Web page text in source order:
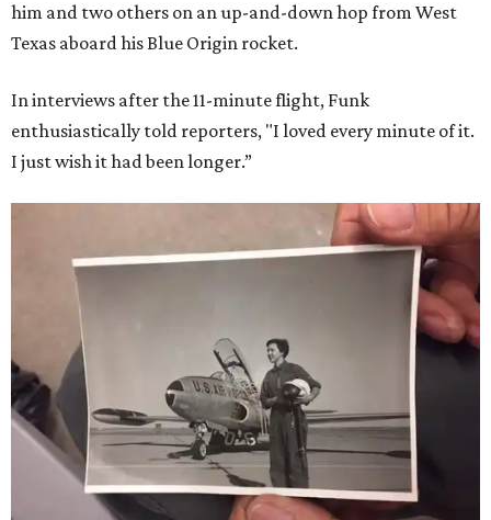
him and two others on an up-and-down hop from West
Texas aboard his Blue Origin rocket.
In interviews after the 11-minute flight, Funk
enthusiastically told reporters, "I loved every minute of it.
I just wish it had been longer.”